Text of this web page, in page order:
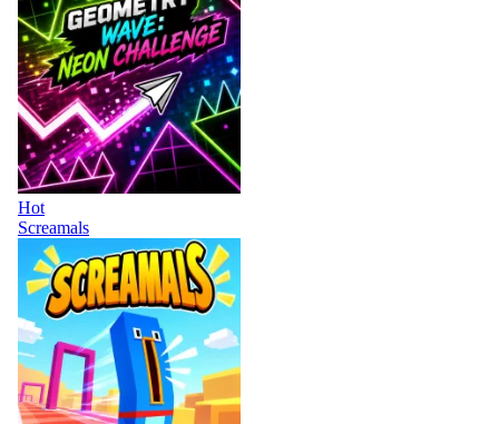
Hot
Screamals